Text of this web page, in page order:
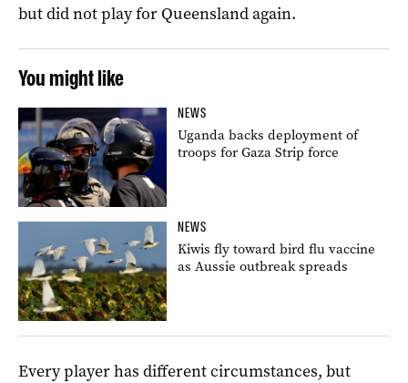
but did not play for Queensland again.
You might like
NEWS
Uganda backs deployment of
troops for Gaza Strip force
NEWS
Kiwis fly toward bird flu vaccine
as Aussie outbreak spreads
Every player has different circumstances, but